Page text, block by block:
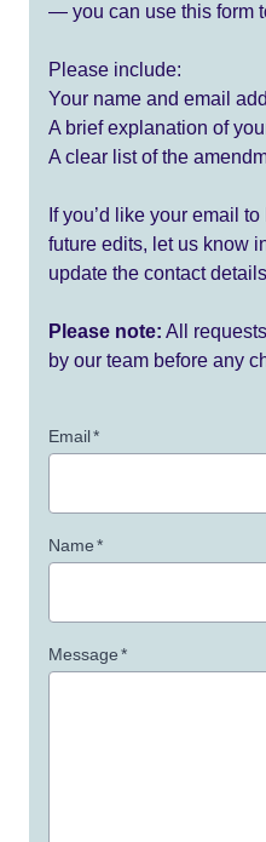
— you can use this form
Please include:
Your name and email
A brief explanation of
A clear list of the
If you’d like your email
future edits, let us know
update the contact
Please note: All
by our team before any
Email*
Name*
Message*